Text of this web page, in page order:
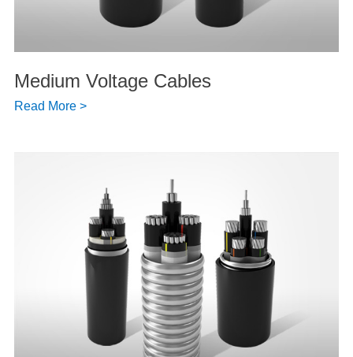
Medium Voltage Cables
Read More >